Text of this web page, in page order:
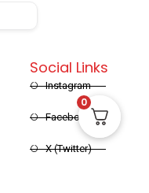
Social Links
Instagram
Facebook
X (Twitter)
0